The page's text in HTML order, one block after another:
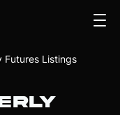
Futures Listings